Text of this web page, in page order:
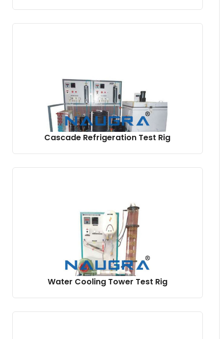
Cascade Refrigeration Test Rig
Water Cooling Tower Test Rig